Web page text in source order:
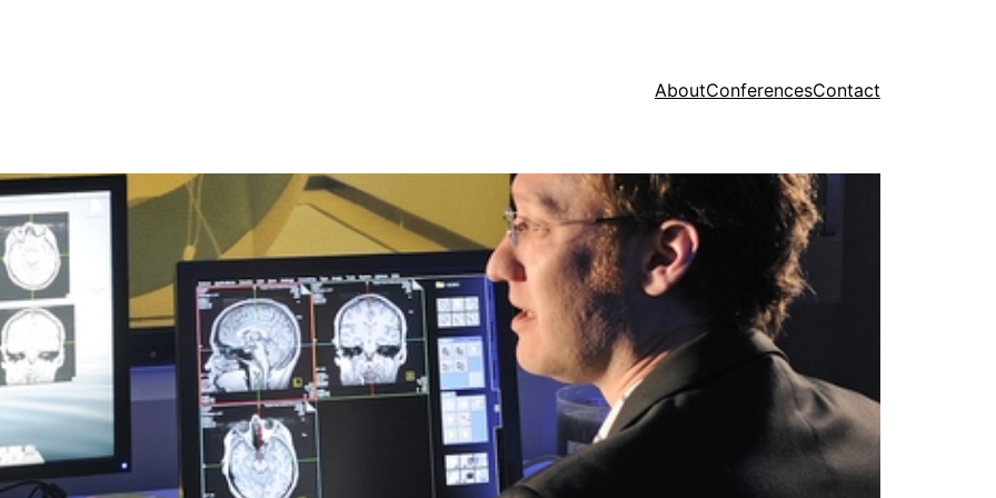
AboutConferencesContact